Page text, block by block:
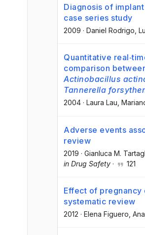
Diagnosis of
case series study
2009 · Daniel Rodrigo ,
Quantitative
comparison
Actinobacillus
Tannerella
2004 · Laura Lau ,
Adverse events
review
2019 · Gianluca M.
in Drug Safety · 121
Effect of pregnancy
systematic review
2012 · Elena Figuero ,